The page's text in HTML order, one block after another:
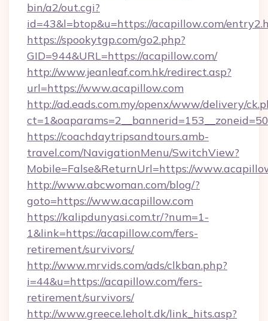
bin/a2/out.cgi?
id=43&l=btop&u=https://acapillow.com/
https://spookytgp.com/go2.php?
GID=944&URL=https://acapillow.com/
http://www.jeanleaf.com.hk/redirect.asp?
url=https://www.acapillow.com
http://ad.eads.com.my/openx/www/delivery/
https://coachdaytripsandtours.amb-
travel.com/NavigationMenu/SwitchView?
Mobile=False&ReturnUrl=https://
http://www.abcwoman.com/blog/?
goto=https://www.acapillow.com
https://kalipdunyasi.com.tr/?num=1-
1&link=https://acapillow.com/fers-
retirement/survivors/
http://www.mrvids.com/ads/clkban.php?
i=44&u=https://acapillow.com/fers-
retirement/survivors/
http://www.greece.leholt.dk/link_hits.asp?